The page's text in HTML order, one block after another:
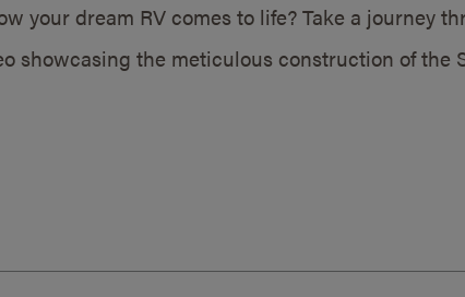
your dream RV comes to life? Take a journey
showcasing the meticulous construction of the